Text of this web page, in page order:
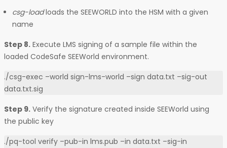
csg-loadloads the SEEWORLD into the HSM with a given
name
Step 8. Execute LMS signing of a sample file within the
loaded CodeSafe SEEWorld environment.
./csg-exec –world sign-lms-world –sign data.txt –sig-out
data.txt.sig
Step 9. Verify the signature created inside SEEWorld using
the public key
./pq-tool verify –pub-in lms.pub –in data.txt –sig-in